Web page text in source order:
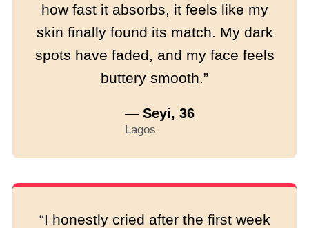
how fast it absorbs, it feels like my
skin finally found its match. My dark
spots have faded, and my face feels
buttery smooth.”
— Seyi, 36
Lagos
“I honestly cried after the first week